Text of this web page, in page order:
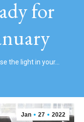
for
the light in your…
Jan 27 2022